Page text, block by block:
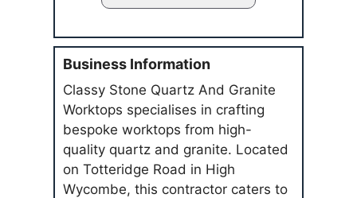
Business Information
Classy Stone Quartz And Granite
Worktops specialises in crafting
bespoke worktops from high-
quality quartz and granite. Located
on Totteridge Road in High
Wycombe, this contractor caters to